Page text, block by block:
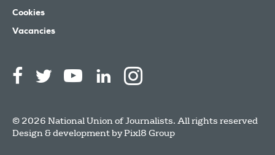
Cookies
Vacancies
© 2026 National Union of Journalists. All rights reserved
Design & development byPixl8 Group